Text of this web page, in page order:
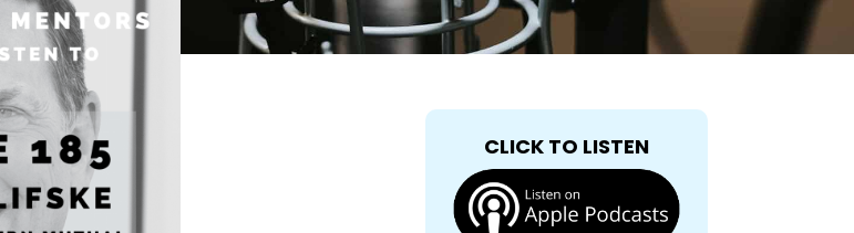
CLICK TO LISTEN